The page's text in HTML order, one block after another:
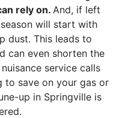
rely on. And, if left
will start with
dust. This leads to
can even shorten the
service calls
to save on your gas or
up in Springville is